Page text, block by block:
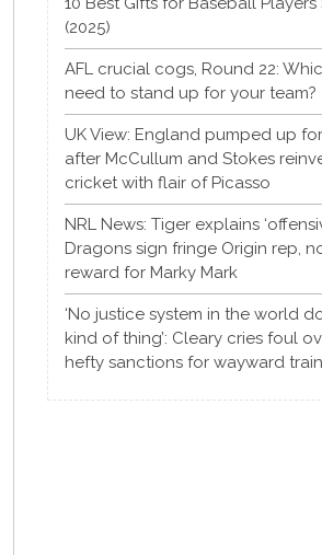
(2025)
AFL crucial cogs, Round 22:
need to stand up for your team?
UK View: England pumped up
after McCullum and Stokes
cricket with flair of Picasso
NRL News: Tiger explains
Dragons sign fringe Origin rep,
reward for Marky Mark
‘No justice system in the world
kind of thing’: Cleary cries foul
hefty sanctions for wayward